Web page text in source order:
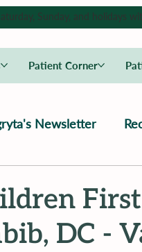
Patient Corner
Sunday, and holidays
Newsletter
First
DC -